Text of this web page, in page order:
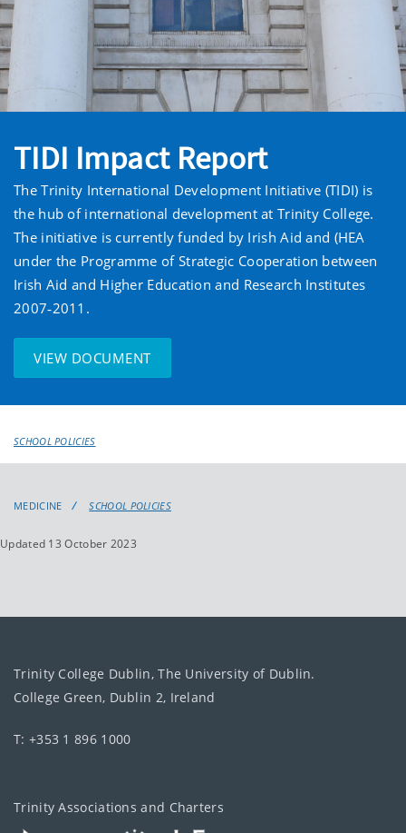
TIDI Impact Report
The Trinity International Development Initiative (TIDI) is
the hub of international development at Trinity College.
The initiative is currently funded by Irish Aid and (HEA
under the Programme of Strategic Cooperation between
Irish Aid and Higher Education and Research Institutes
2007‐2011.
VIEW DOCUMENT
SCHOOL POLICIES
MEDICINE SCHOOL POLICIES
Updated 13 October 2023
Trinity College Dublin, The University of Dublin.
College Green, Dublin 2, Ireland
T: +353 1 896 1000
Trinity Associations and Charters